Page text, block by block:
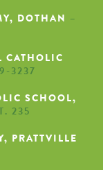
DOTHAN –
CATHOLIC
3237
SCHOOL,
235
PRATTVILLE